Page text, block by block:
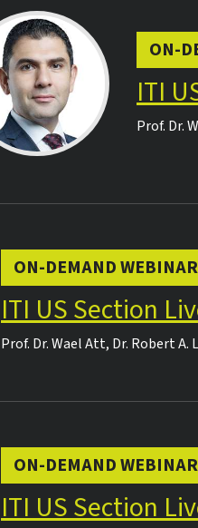
ON-
ITI
Prof. Dr.
ON-DEMAND WEBINAR
ITI US Section
Prof. Dr.Wael Att, Dr. Robert A.
ON-DEMAND WEBINAR
ITI US Section